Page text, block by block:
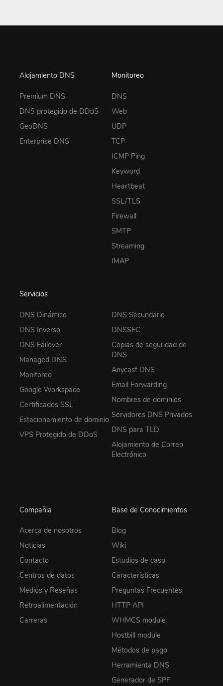
Alojamiento DNS
Premium DNS
DNS protegido de DDoS
GeoDNS
Enterprise DNS
Monitoreo
DNS
Web
UDP
TCP
ICMP Ping
Keyword
Heartbeat
SSL/TLS
Firewall
SMTP
Streaming
IMAP
Servicios
DNS Dinámico
DNS Inverso
DNS Failover
Managed DNS
Monitoreo
Google Workspace
Certificados SSL
Estacionamiento de dominio
VPS Protegido de DDoS
DNS Secundario
DNSSEC
Copias de seguridad de
DNS
Anycast DNS
Email Forwarding
Nombres de dominios
Servidores DNS Privados
DNS para TLD
Alojamiento de Correo
Electrónico
Compañia
Acerca de nosotros
Noticias
Contacto
Centros de datos
Medios y Reseñas
Retroalimentación
Carreras
Base de Conocimientos
Blog
Wiki
Estudios de caso
Características
Preguntas Frecuentes
HTTP API
WHMCS module
Hostbill module
Métodos de pago
Herramienta DNS
Generador de SPF